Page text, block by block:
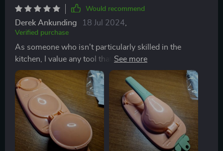
Would recommend
Derek Ankunding 18 Jul 2024
Verified purchase
As someone who isn't particularly skilled in the
kitchen, I value any tool that speeds up my cooking
process. Initially, it took me some time to gauge the
dough's correct consistency, but now the process of
preparing, pressing, and air frying is effortless.